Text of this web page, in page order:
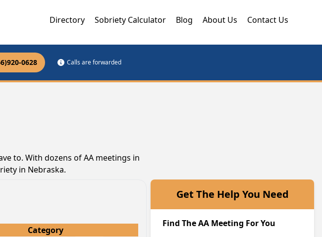
Directory Sobriety Calculator Blog About Us Contact Us
0628 Calls are forwarded
to. With dozens of AA meetings in
in Nebraska.
Category
Get The Help You Need
Find The AA Meeting For You